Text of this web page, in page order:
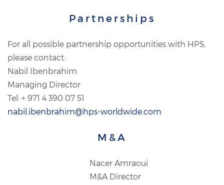
Partnerships
For all possible partnership opportunities with HPS,
please contact:
Nabil Ibenbrahim
Managing Director
Tel: + 971 4 390 07 51
nabil.ibenbrahim@hps-worldwide.com
M&A
Nacer Amraoui
M&A Director